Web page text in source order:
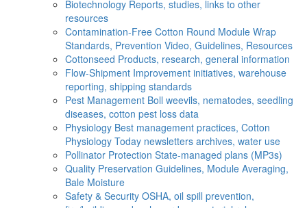
Biotechnology Reports, studies, links to other
resources
Contamination-Free Cotton Round Module Wrap
Standards, Prevention Video, Guidelines, Resources
Cottonseed Products, research, general information
Flow-Shipment Improvement initiatives, warehouse
reporting, shipping standards
Pest Management Boll weevils, nematodes, seedling
diseases, cotton pest loss data
Physiology Best management practices, Cotton
Physiology Today newsletters archives, water use
Pollinator Protection State-managed plans (MP3s)
Quality Preservation Guidelines, Module Averaging,
Bale Moisture
Safety & Security OSHA, oil spill prevention,